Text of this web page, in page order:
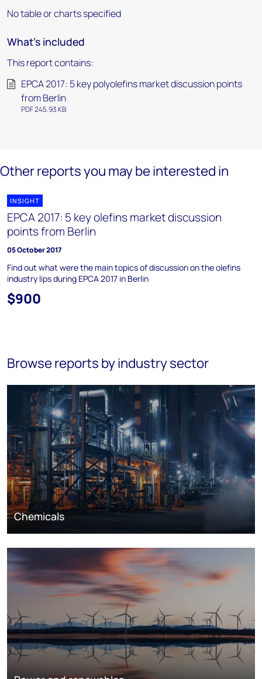
No table or charts specified
What's included
This report contains:
EPCA 2017: 5 key polyolefins market discussion points
from Berlin
PDF 245.93 KB
Other reports you may be interested in
INSIGHT
EPCA 2017: 5 key olefins market discussion
points from Berlin
05 October 2017
Find out what were the main topics of discussion on the olefins
industry lips during EPCA 2017 in Berlin
$900
Browse reports by industry sector
Chemicals